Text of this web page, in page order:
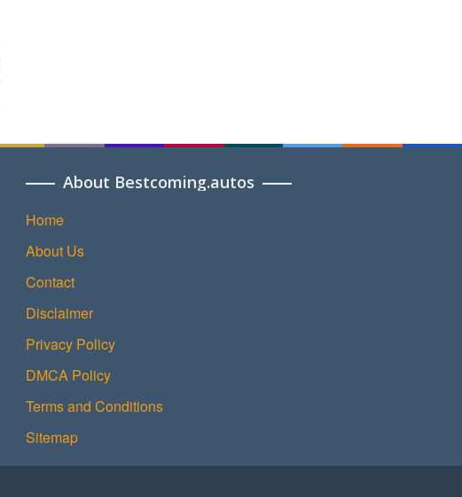
About Bestcoming.autos
Home
About Us
Contact
Disclaimer
Privacy Policy
DMCA Policy
Terms and Conditions
Sitemap